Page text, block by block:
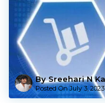
By Sreehari N
Posted OnJuly 3, 2023